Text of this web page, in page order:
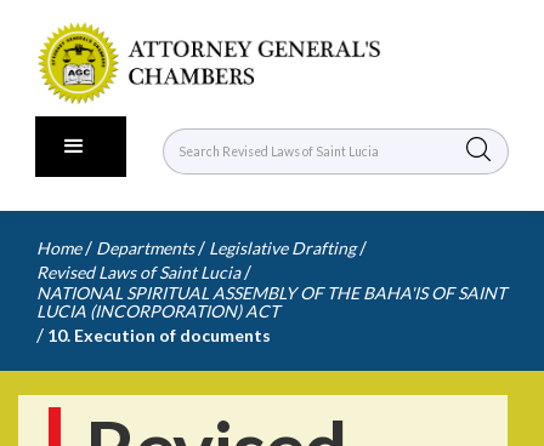
Home / Departments / Legislative Drafting /
Revised Laws of Saint Lucia /
NATIONAL SPIRITUAL ASSEMBLY OF THE BAHA'IS OF SAINT
LUCIA (INCORPORATION) ACT
/ 10. Execution of documents